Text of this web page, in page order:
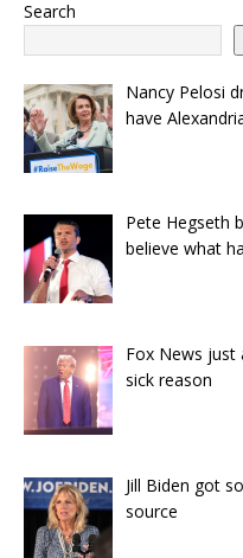
Search
Nancy Pelosi
have
Pete Hegseth
believe what
Fox News just
sick reason
Jill Biden got
source